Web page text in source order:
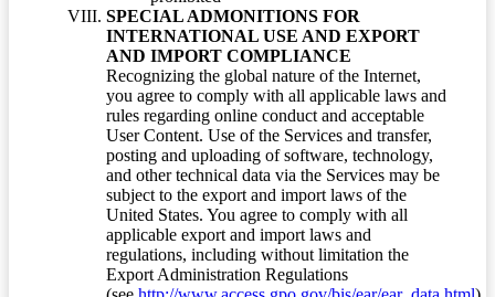
SPECIAL ADMONITIONS FOR
INTERNATIONAL USE AND EXPORT
AND IMPORT COMPLIANCE
Recognizing the global nature of the Internet,
you agree to comply with all applicable laws and
rules regarding online conduct and acceptable
User Content. Use of the Services and transfer,
posting and uploading of software, technology,
and other technical data via the Services may be
subject to the export and import laws of the
United States. You agree to comply with all
applicable export and import laws and
regulations, including without limitation the
Export Administration Regulations